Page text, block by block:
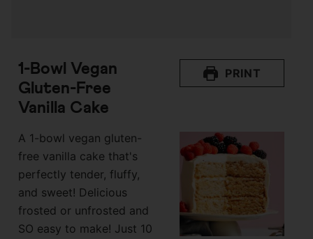
1-Bowl Vegan
Gluten-Free
Vanilla Cake
A 1-bowl vegan gluten-
free vanilla cake that's
perfectly tender, fluffy,
and sweet! Delicious
frosted or unfrosted and
SO easy to make! Just 10
PRINT